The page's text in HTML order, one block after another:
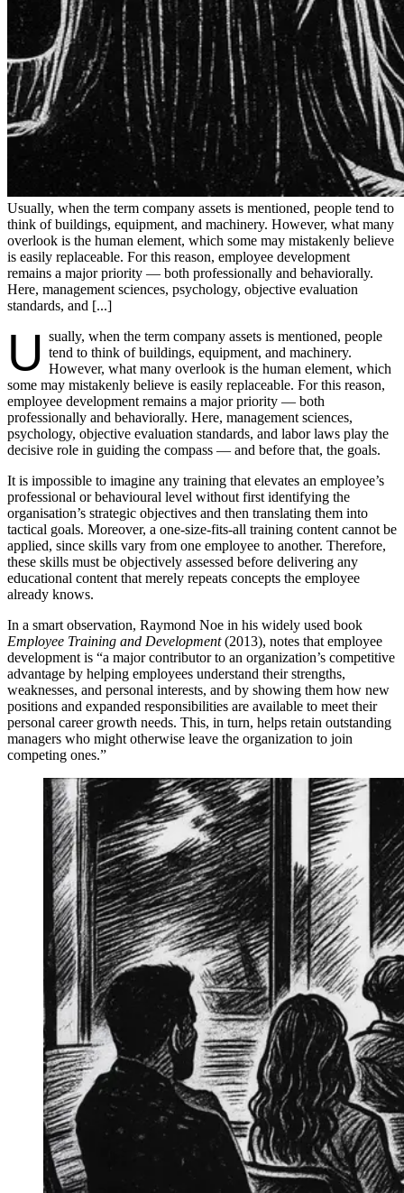
Usually, when the term company assets is mentioned, people tend to
think of buildings, equipment, and machinery. However, what many
overlook is the human element, which some may mistakenly believe
is easily replaceable. For this reason, employee development
remains a major priority — both professionally and behaviorally.
Here, management sciences, psychology, objective evaluation
standards, and [...]
U sually, when the term company assets is mentioned, people
tend to think of buildings, equipment, and machinery.
However, what many overlook is the human element, which
some may mistakenly believe is easily replaceable. For this reason,
employee development remains a major priority — both
professionally and behaviorally. Here, management sciences,
psychology, objective evaluation standards, and labor laws play the
decisive role in guiding the compass — and before that, the goals.
It is impossible to imagine any training that elevates an employee’s
professional or behavioural level without first identifying the
organisation’s strategic objectives and then translating them into
tactical goals. Moreover, a one-size-fits-all training content cannot be
applied, since skills vary from one employee to another. Therefore,
these skills must be objectively assessed before delivering any
educational content that merely repeats concepts the employee
already knows.
In a smart observation, Raymond Noe in his widely used book
Employee Training and Development(2013), notes that employee
development is “a major contributor to an organization’s competitive
advantage by helping employees understand their strengths,
weaknesses, and personal interests, and by showing them how new
positions and expanded responsibilities are available to meet their
personal career growth needs. This, in turn, helps retain outstanding
managers who might otherwise leave the organization to join
competing ones.”